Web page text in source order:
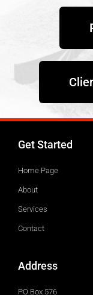
Get Started
Home Page
About
Services
Contact
Address
PO Box 576